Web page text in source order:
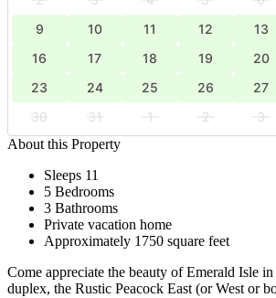
9
10 11 12 13
16
17 18 19 20
23
24 25 26 27
30
31 1 2 3
About this Property
Sleeps 11
5 Bedrooms
3 Bathrooms
Private vacation home
Approximately 1750 square feet
Come appreciate the beauty of Emerald Isle
duplex, the Rustic Peacock East (or West or